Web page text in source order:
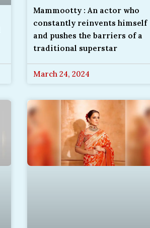
Mammootty : An actor who
constantly reinvents himself
and pushes the barriers of a
traditional superstar
March 24, 2024